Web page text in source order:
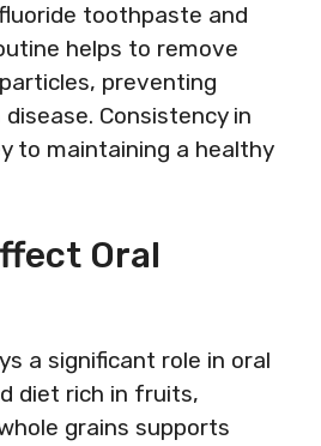
toothpaste and
helps to remove
preventing
Consistency in
to maintaining a healthy
Oral
a significant role in oral
diet rich in fruits,
grains supports